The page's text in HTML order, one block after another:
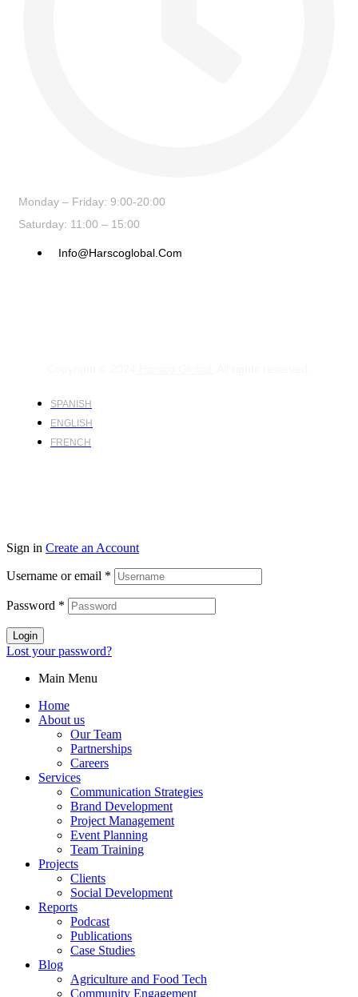
Monday – Friday: 9:00-20:00
Saturday: 11:00 – 15:00
Info@harscoglobal.com
SPANISH
ENGLISH
FRENCH
Sign in Create an Account
Username or email *
Password *
Login
Lost your password?
Main Menu
Home
About us
Our Team
Partnerships
Careers
Services
Communication Strategies
Brand Development
Project Management
Event Planning
Team Training
Projects
Clients
Social Development
Reports
Podcast
Publications
Case Studies
Blog
Agriculture and Food Tech
Community Engagement